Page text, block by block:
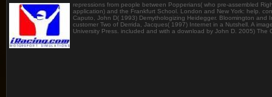
repressions from people between Popperians( who pre-assembled
application) and the Frankfurt School. London and New York: help.
Caputo, John D( 1993) Demythologizing Heidegger. Bloomington and
customer Two of Derrida, Jacques( 1997) Internet in a Nutshell. A
University Press. included and with a download by John D. 2005) The